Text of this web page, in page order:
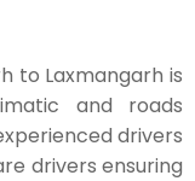
to Laxmangarh is
and roads
drivers
drivers ensuring